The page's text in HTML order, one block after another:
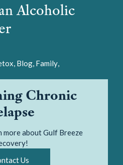
Chronic
more about Gulf Breeze
Us
Alcoholic
Blog Family